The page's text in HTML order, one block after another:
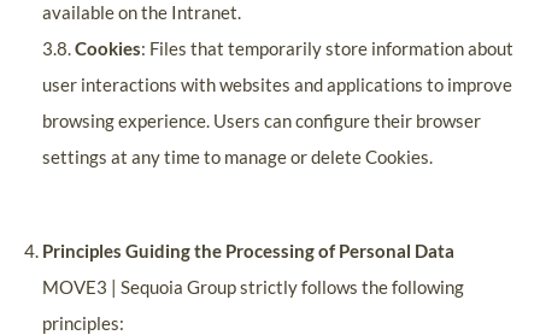
available on the Intranet.
3.8.Cookies: Files that temporarily store information about
user interactions with websites and applications to improve
browsing experience. Users can configure their browser
settings at any time to manage or delete Cookies.
Principles Guiding the Processing of Personal Data
MOVE3 | Sequoia Group strictly follows the following
principles: